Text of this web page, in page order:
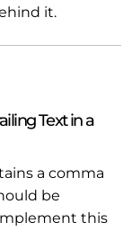
it.
Text in a
a comma
be
this